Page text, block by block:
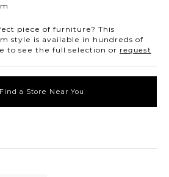
piece of furniture? This
style is available in hundreds of
to see the full selection or request
Find a Store Near You